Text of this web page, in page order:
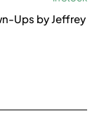
Ups by Jeffrey